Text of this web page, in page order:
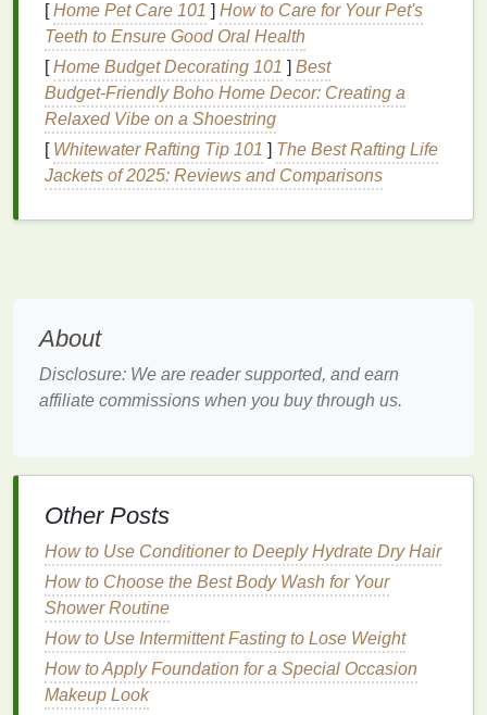
Definition: Maintaining defined, bouncy curls
can be challenging without the right products
andtechniques.
Shrinkage:Curly haircan appear shorter due
to the tightcoils, which can be a concern for
some.
Choosing the RightHair Mask
for Curly Hair
Ingredients to Look For
Moisturizing Ingredients:
providing intense
Argan Oil: Moisturizes, strengthens, and
adds shine.
Aloe Vera: Soothes and hydrates the scalp
andhair
Glycerin: Ahumectantthat drawsmoisture
to thehair.
Definition-Enhancing
[Home Pet Care 101 ] How to Care for Your Pet's
Teeth to Ensure Good Oral Health
[Home Budget Decorating 101 ] Best
Budget‑Friendly Boho Home Decor: Creating a
Relaxed Vibe on a Shoestring
[ Whitewater Rafting Tip 101 ] The Best Rafting Life
Jackets of 2025: Reviews and Comparisons
About
Disclosure: We are reader supported, and earn
affiliate commissions when you buy through us.
Other Posts
How to Use Conditioner to Deeply Hydrate Dry Hair
How to Choose the Best Body Wash for Your
Shower Routine
How to Use Intermittent Fasting to Lose Weight
How to Apply Foundation for a Special Occasion
Makeup Look